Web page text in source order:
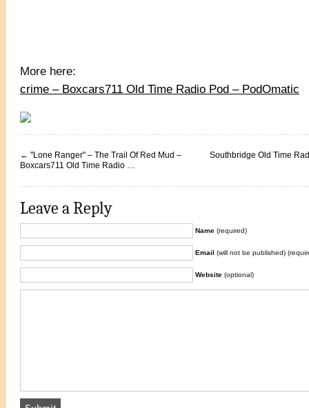
More here:
crime – Boxcars711 Old Time Radio Pod – PodOmatic
← "Lone Ranger" – The Trail Of Red Mud –
Boxcars711 Old Time Radio …
Southbridge Old Time
Leave a Reply
Name (required)
Email (will not be published)
Website (optional)